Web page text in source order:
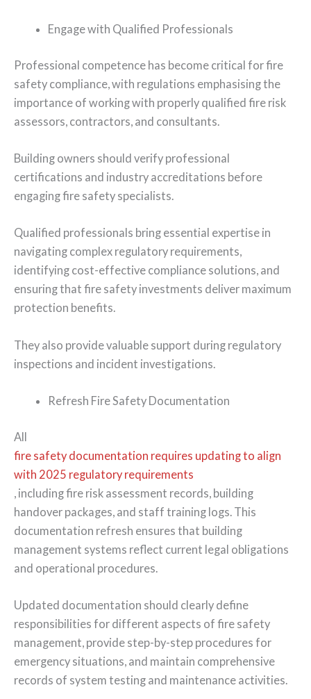
Engage with Qualified Professionals
Professional competence has become critical for fire
safety compliance, with regulations emphasising the
importance of working with properly qualified fire risk
assessors, contractors, and consultants.
Building owners should verify professional
certifications and industry accreditations before
engaging fire safety specialists.
Qualified professionals bring essential expertise in
navigating complex regulatory requirements,
identifying cost-effective compliance solutions, and
ensuring that fire safety investments deliver maximum
protection benefits.
They also provide valuable support during regulatory
inspections and incident investigations.
Refresh Fire Safety Documentation
All
fire safety documentation requires updating to align
with 2025 regulatory requirements
, including fire risk assessment records, building
handover packages, and staff training logs. This
documentation refresh ensures that building
management systems reflect current legal obligations
and operational procedures.
Updated documentation should clearly define
responsibilities for different aspects of fire safety
management, provide step-by-step procedures for
emergency situations, and maintain comprehensive
records of system testing and maintenance activities.